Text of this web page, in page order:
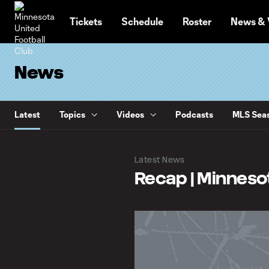
Tickets Schedule Roster News &
News
Latest Topics Videos Podcasts MLS
Latest News
Recap |